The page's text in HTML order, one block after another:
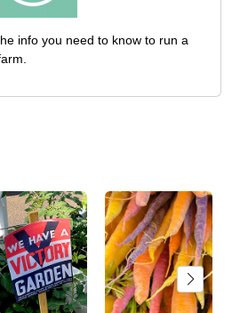
info you need to know to run a